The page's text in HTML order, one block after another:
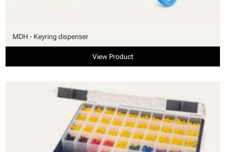
MDH - Keyring dispenser
View Product